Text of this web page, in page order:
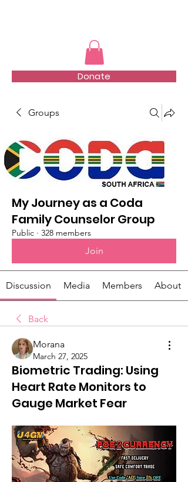
Donate
Groups
My Journey as a Coda
Family Counselor Group
Public · 328 members
Join
Discussion Media Members About
Back
Morana
March 27, 2025
Biometric Trading: Using
Heart Rate Monitors to
Gauge Market Fear